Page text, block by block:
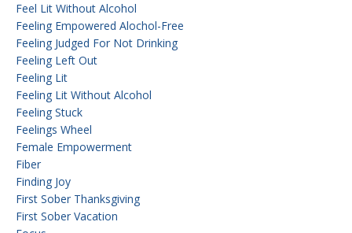
Feel Lit Without Alcohol
Feeling Empowered Alochol-Free
Feeling Judged For Not Drinking
Feeling Left Out
Feeling Lit
Feeling Lit Without Alcohol
Feeling Stuck
Feelings Wheel
Female Empowerment
Fiber
Finding Joy
First Sober Thanksgiving
First Sober Vacation